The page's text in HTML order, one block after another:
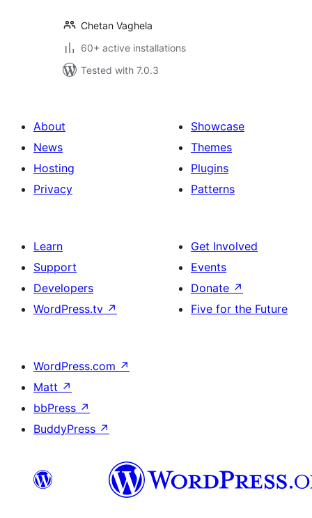
Chetan Vaghela
60+ active installations
Tested with 7.0.3
About
News
Hosting
Privacy
Showcase
Themes
Plugins
Patterns
Learn
Support
Developers
WordPress.tv ↗
Get Involved
Events
Donate ↗
Five for the Future
WordPress.com ↗
Matt ↗
bbPress ↗
BuddyPress ↗